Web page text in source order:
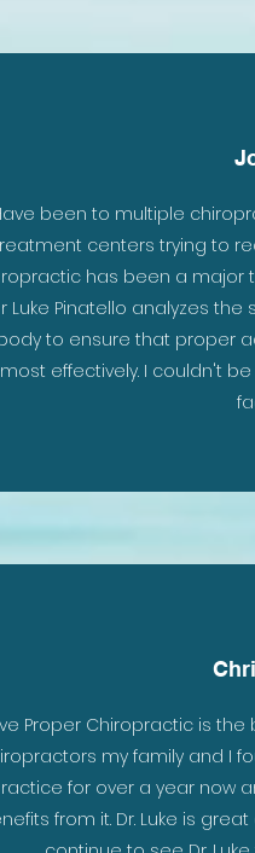
been to multiple
centers trying to
has been a major
Luke Pinatello analyzes
to ensure that proper
most effectively. I couldn't
Proper Chiropractic is
my family and I
for over a year now
from it. Dr. Luke is